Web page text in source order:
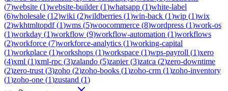
(7)website (1)website-builder(1)whatsapp (1)white-label
(6)wholesale (12)wiki (2)wildberries (1)win-back (1)wip (1)wix
(2)wkhtmltopdf(1)wms (5)woocommerce (8)wordpress (1)work-os
(1)workday (1)workflow (9)workflow-automation (1)workflows
(2)workforce (7)workforce-analytics (1)working-capital
(1)workplace (1)workshops (1)workspace (1)wps-payroll (1)xero
(4)xml (1)xml-rpc (3)zalando (5)zapier(3)zatca (2)zero-downtime
(2)zero-trust (3)zoho (2)zoho-books (1)zoho-crm (1)zoho-inventory
(1)zoho-one (1)zustand (1)